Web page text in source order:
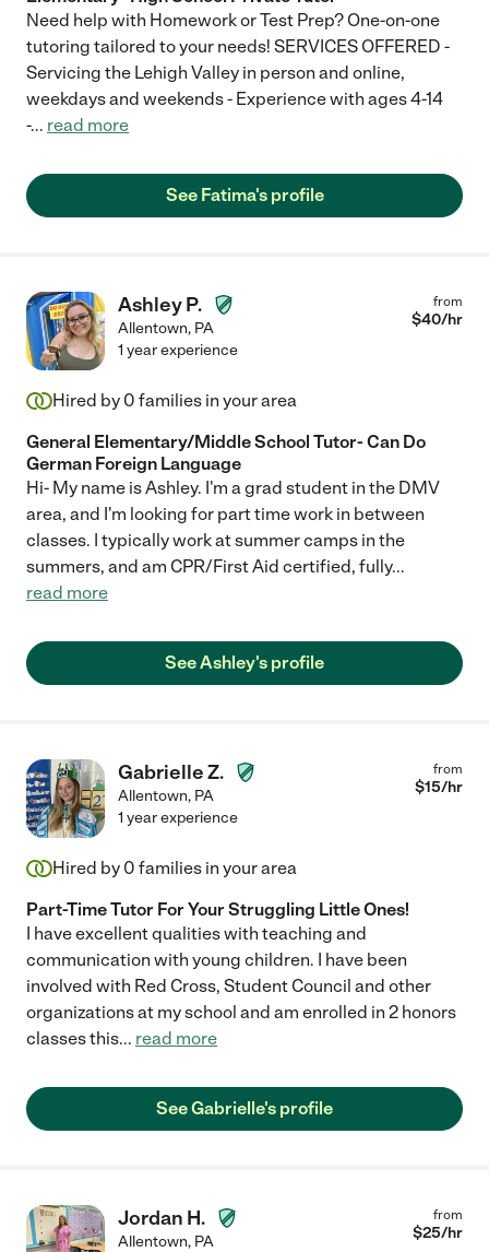
Need help with Homework or Test Prep? One-on-one
tutoring tailored to your needs! SERVICES OFFERED -
Servicing the Lehigh Valley in person and online,
weekdays and weekends - Experience with ages 4-14
-... read more
See Fatima's profile
Ashley P.
Allentown, PA
from
$40/hr
1 year experience
Hired by 0 families in your area
General Elementary/Middle School Tutor- Can Do
German Foreign Language
Hi- My name is Ashley. I'm a grad student in the DMV
area, and I'm looking for part time work in between
classes. I typically work at summer camps in the
summers, and am CPR/First Aid certified, fully...
read more
See Ashley's profile
Gabrielle Z.
Allentown, PA
from
$15/hr
1 year experience
Hired by 0 families in your area
Part-Time Tutor For Your Struggling Little Ones!
I have excellent qualities with teaching and
communication with young children. I have been
involved with Red Cross, Student Council and other
organizations at my school and am enrolled in 2 honors
classes this... read more
See Gabrielle's profile
Jordan H.
Allentown, PA
from
$25/hr